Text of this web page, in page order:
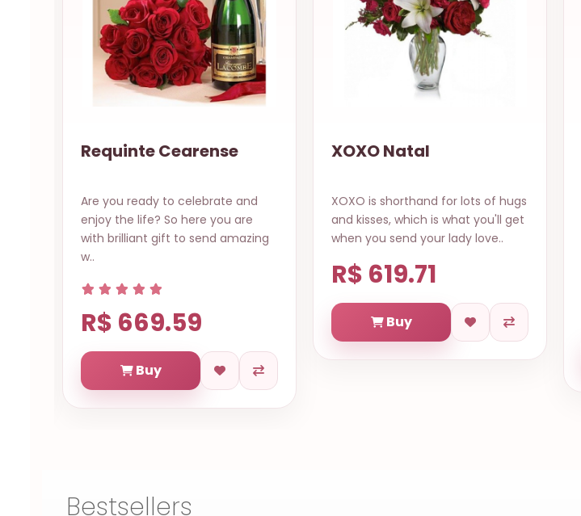
Requinte Cearense
Are you ready to celebrate and
enjoy the life? So here you are
with brilliant gift to send amazing
w..
R$ 669.59
Buy
XOXO Natal
XOXO is shorthand for lots of hugs
and kisses, which is what you'll get
when you send your lady love..
R$ 619.71
Buy
Bestsellers